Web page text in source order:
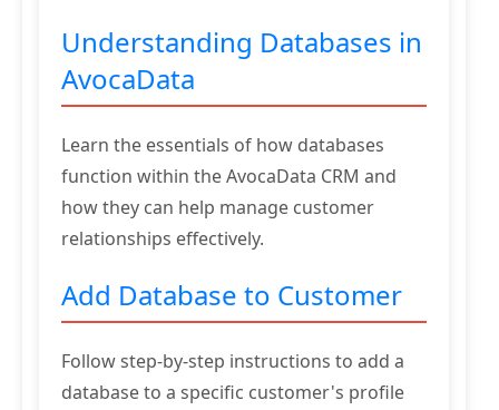
Understanding Databases in
AvocaData
Learn the essentials of how databases
function within the AvocaData CRM and
how they can help manage customer
relationships effectively.
Add Database to Customer
Follow step-by-step instructions to add a
database to a specific customer's profile